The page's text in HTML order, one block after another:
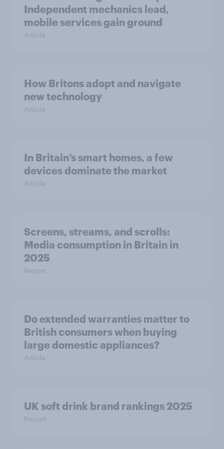
Independent mechanics lead,
mobile services gain ground
Article
How Britons adopt and navigate
new technology
Article
In Britain’s smart homes, a few
devices dominate the market
Article
Screens, streams, and scrolls:
Media consumption in Britain in
2025
Report
Do extended warranties matter to
British consumers when buying
large domestic appliances?
Article
UK soft drink brand rankings 2025
Report